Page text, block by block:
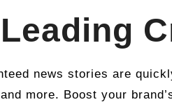
Leading
news stories are
more. Boost your